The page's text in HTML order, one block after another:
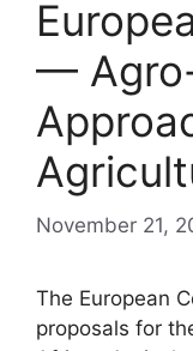
—
November 21,
The European
proposals for